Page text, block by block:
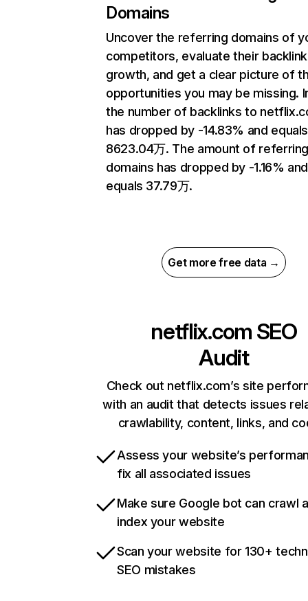
Domains
Uncover the referring domains of
competitors, evaluate their backlink
growth, and get a clear picture of
opportunities you may be missing.
the number of backlinks to
has dropped by -14.83% and equals
8623.04万. The amount of
domains has dropped by -1.16% and
equals 37.79万.
Get more free data →
netflix.com SEO
Audit
Check out netflix.com’s site
with an audit that detects issues
crawlability, content, links, and
Assess your website’s
fix all associated issues
Make sure Google bot can crawl
index your website
Scan your website for 130+
SEO mistakes